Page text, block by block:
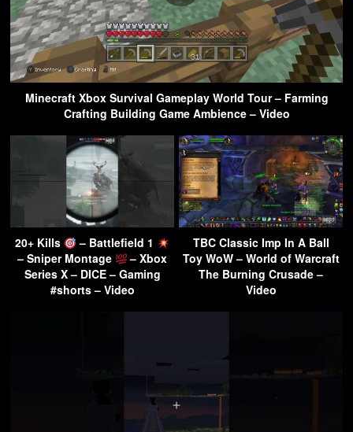
Minecraft Xbox Survival Gameplay World Tour – Farming
Crafting Building Game Ambience – Video
20+ Kills
– Battlefield 1
– Sniper Montage
– Xbox
Series X – DICE – Gaming
#shorts – Video
TBC Classic Imp In A Ball
Toy WoW – World of Warcraft
The Burning Crusade –
Video